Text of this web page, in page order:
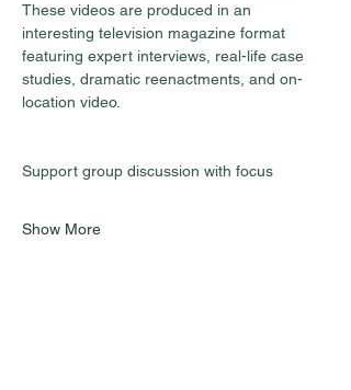
These videos are produced in an
interesting television magazine format
featuring expert interviews, real-life case
studies, dramatic reenactments, and on-
location video.
Show More